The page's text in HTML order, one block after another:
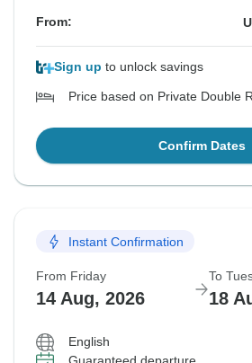
From:
Sign up to unlock savings
Price based on Private Double
Confirm Dates
Instant Confirmation
From Friday
14 Aug, 2026
To
18
English